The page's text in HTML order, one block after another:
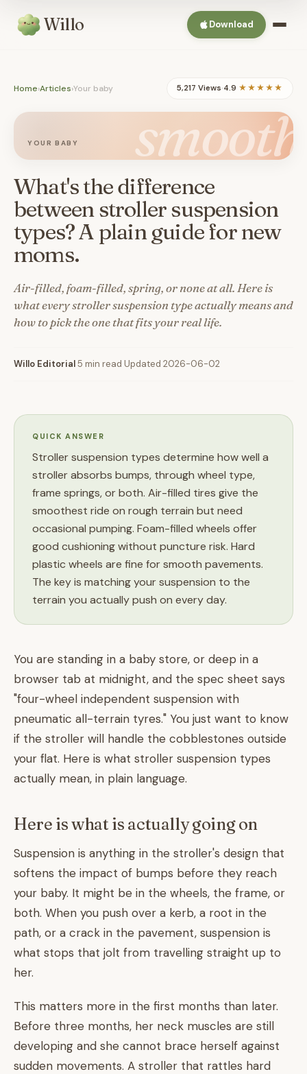
Willo Download
Home›Articles›Your baby 5,217 Views·4.9 ★★★★★
smooth
YOUR BABY
What's the difference
between stroller suspension
types? A plain guide for new
moms.
Air-filled, foam-filled, spring, or none at all. Here is
what every stroller suspension type actually means and
how to pick the one that fits your real life.
Willo Editorial5 min read Updated 2026-06-02
QUICK ANSWER
Stroller suspension types determine how well a
stroller absorbs bumps, through wheel type,
frame springs, or both. Air-filled tires give the
smoothest ride on rough terrain but need
occasional pumping. Foam-filled wheels offer
good cushioning without puncture risk. Hard
plastic wheels are fine for smooth pavements.
The key is matching your suspension to the
terrain you actually push on every day.
You are standing in a baby store, or deep in a
browser tab at midnight, and the spec sheet says
"four-wheel independent suspension with
pneumatic all-terrain tyres." You just want to know
if the stroller will handle the cobblestones outside
your flat. Here is what stroller suspension types
actually mean, in plain language.
Here is what is actually going on
Suspension is anything in the stroller's design that
softens the impact of bumps before they reach
your baby. It might be in the wheels, the frame, or
both. When you push over a kerb, a root in the
path, or a crack in the pavement, suspension is
what stops that jolt from travelling straight up to
her.
This matters more in the first months than later.
Before three months, her neck muscles are still
developing and she cannot brace herself against
sudden movements. A stroller that rattles hard